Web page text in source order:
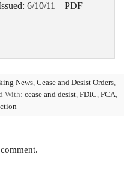
6/10/11 – PDF
News, Cease and Desist Orders,
With: cease and desist, FDIC, PCA,